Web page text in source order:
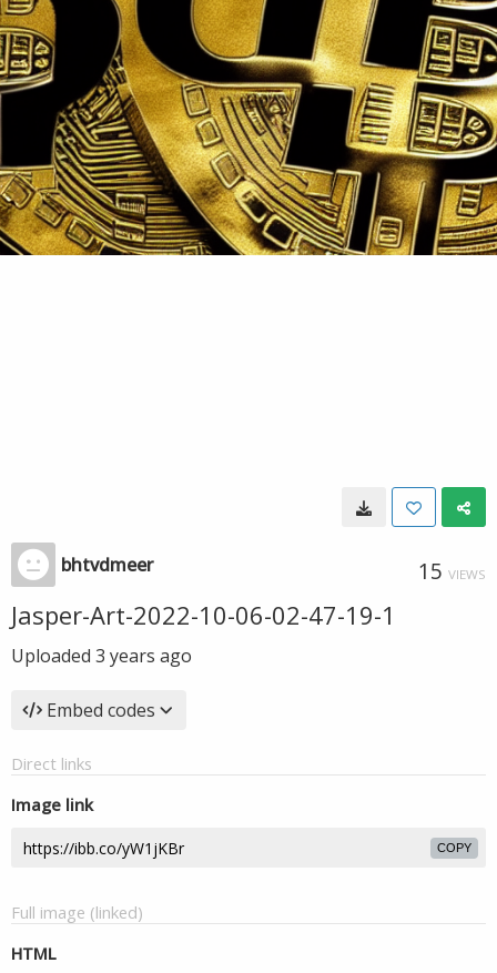
bhtvdmeer 15 VIEWS
Jasper-Art-2022-10-06-02-47-19-1
Uploaded 3 years ago
Embed codes
Direct links
Image link
COPY
Full image (linked)
HTML